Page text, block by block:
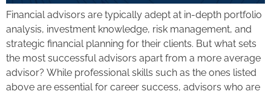
Financial advisors are typically adept at in-depth portfolio
analysis, investment knowledge, risk management, and
strategic financial planning for their clients. But what sets
the most successful advisors apart from a more average
advisor? ​​While professional skills such as the ones listed
above are essential for career success, advisors who are